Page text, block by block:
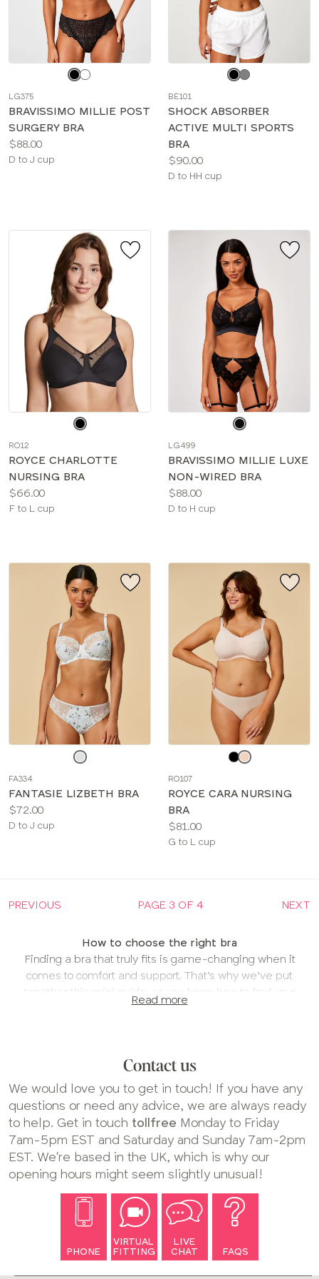
LG375
BRAVISSIMO MILLIE POST
SURGERY BRA
Price:
$88.00
Available
D to J cup
BE101
SHOCK ABSORBER
ACTIVE MULTI SPORTS
BRA
Price:
$90.00
Available
D to HH cup
RO12
ROYCE CHARLOTTE
NURSING BRA
Price:
$66.00
Available
F to L cup
LG499
BRAVISSIMO MILLIE LUXE
NON-WIRED BRA
Price:
$88.00
Available
D to H cup
color
FA334
FANTASIE LIZBETH BRA
Price:
$72.00
Available
D to J cup
color
RO107
ROYCE CARA NURSING
BRA
Price:
$81.00
Available
G to L cup
PREVIOUS PAGE 3 OF 4 NEXT
How to choose the right bra
Finding a bra that truly fits is game-changing when it
comes to comfort and support. That’s why we’ve put
together this mini guide, so you know how to find your
new favorite bra in your most comfortable fit!
or at least chatting to us online. Our expert fitters are
trained by eye to help you find the specialty bra size that
works for you.
If you’re unsure whether your current bra fits properly,
take a look at our full fitting guidefor tips on how to check
your size and see if it’s time for a fitting.
Book your bra fitting
2. Find the style for you
Our boobs are all unique, so you might find certain
shapes work better for you than others – that’s totally
normal! With so many styles of bra to choose from on our
Read more
Contact us
We would love you to get in touch! If you have any
questions or need any advice, we are always ready
to help. Get in touch tollfree Monday to Friday
7am-5pm EST and Saturday and Sunday 7am-2pm
EST. We're based in the UK, which is why our
opening hours might seem slightly unusual!
PHONE
VIRTUAL
FITTING
LIVE
CHAT
FAQS